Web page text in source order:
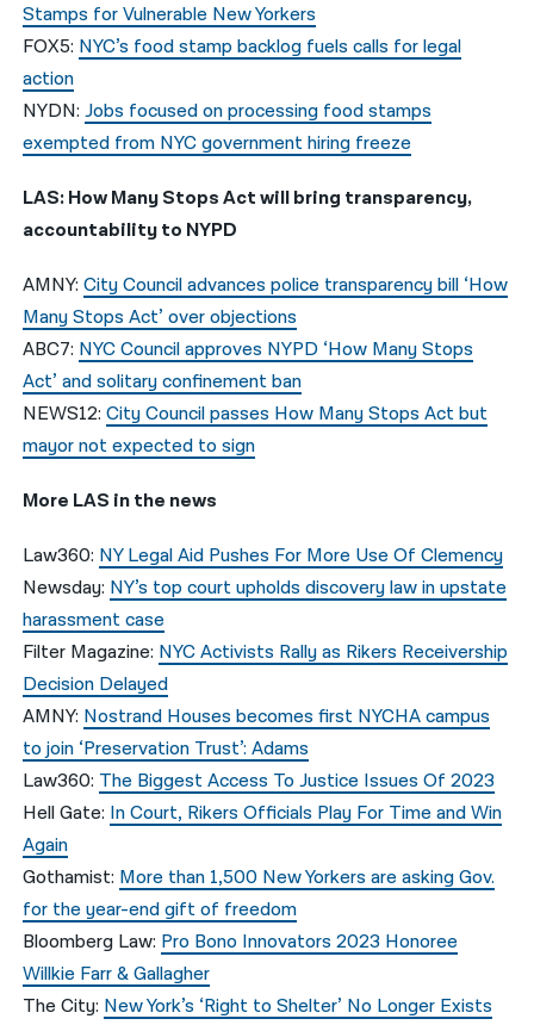
Stamps for Vulnerable New Yorkers
FOX5: NYC’s food stamp backlog fuels calls for legal
action
NYDN:Jobs focused on processing food stamps
exempted from NYC government hiring freeze
LAS: How Many Stops Act will bring transparency,
accountability to NYPD
AMNY:City Council advances police transparency bill ‘How
Many Stops Act’ over objections
ABC7: NYC Council approves NYPD ‘How Many Stops
Act’ and solitary confinement ban
NEWS12:City Council passes How Many Stops Act but
mayor not expected to sign
More LAS in the news
Law360: NY Legal Aid Pushes For More Use Of Clemency
Newsday: NY’s top court upholds discovery law in upstate
harassment case
Filter Magazine: NYC Activists Rally as Rikers Receivership
Decision Delayed
AMNY: Nostrand Houses becomes first NYCHA campus
to join ‘Preservation Trust’: Adams
Law360: The Biggest Access To Justice Issues Of 2023
Hell Gate: In Court, Rikers Officials Play For Time and Win
Again
Gothamist: More than 1,500 New Yorkers are asking Gov.
for the year-end gift of freedom
Bloomberg Law: Pro Bono Innovators 2023 Honoree
Willkie Farr & Gallagher
The City: New York’s ‘Right to Shelter’ No Longer Exists